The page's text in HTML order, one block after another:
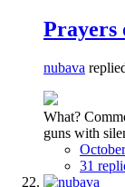
Prayers
nubava
What?
guns with
31